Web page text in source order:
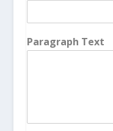
Paragraph Text